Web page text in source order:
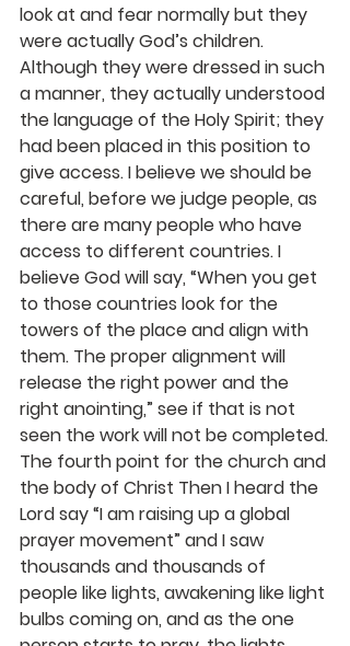
look at and fear normally but they
were actually God’s children.
Although they were dressed in such
a manner, they actually understood
the language of the Holy Spirit; they
had been placed in this position to
give access. I believe we should be
careful, before we judge people, as
there are many people who have
access to different countries. I
believe God will say, “When you get
to those countries look for the
towers of the place and align with
them. The proper alignment will
release the right power and the
right anointing,” see if that is not
seen the work will not be completed.
The fourth point for the church and
the body of Christ Then I heard the
Lord say “I am raising up a global
prayer movement” and I saw
thousands and thousands of
people like lights, awakening like light
bulbs coming on, and as the one